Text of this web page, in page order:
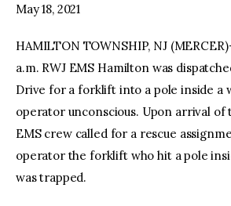
May 18, 2021
HAMILTON TOWNSHIP, NJ
a.m. RWJ EMS Hamilton was
Drive for a forklift into a pole inside a
operator unconscious. Upon arrival of
EMS crew called for a rescue
operator the forklift who hit a pole
was trapped.